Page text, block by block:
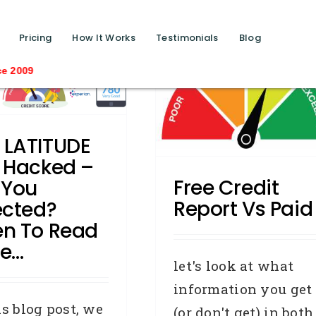
Pricing How It Works Testimonials Blog
calls ?>
–
To Read
blog post, we
Free Credit Report Vs
Paid
General
Industry News
Removals
Free Credit
Report Vs Paid
let's look at what
information you get
(or don't get) in both